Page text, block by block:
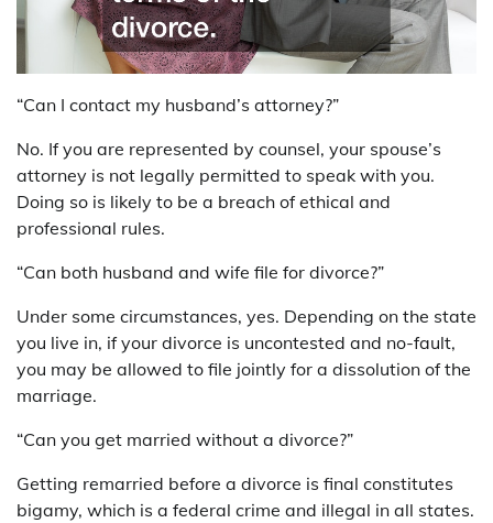
“Can I contact my husband’s attorney?”
No. If you are represented by counsel, your spouse’s
attorney is not legally permitted to speak with you.
Doing so is likely to be a breach of ethical and
professional rules.
“Can both husband and wife file for divorce?”
Under some circumstances, yes. Depending on the state
you live in, if your divorce is uncontested and no-fault,
you may be allowed to file jointly for a dissolution of the
marriage.
“Can you get married without a divorce?”
Getting remarried before a divorce is final constitutes
bigamy, which is a federal crime and illegal in all states.